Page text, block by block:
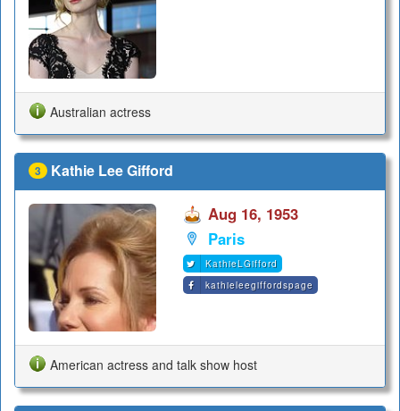
Australian actress
3 Kathie Lee Gifford
Aug 16, 1953
Paris
KathieLGifford
kathieleegiffordspage
American actress and talk show host